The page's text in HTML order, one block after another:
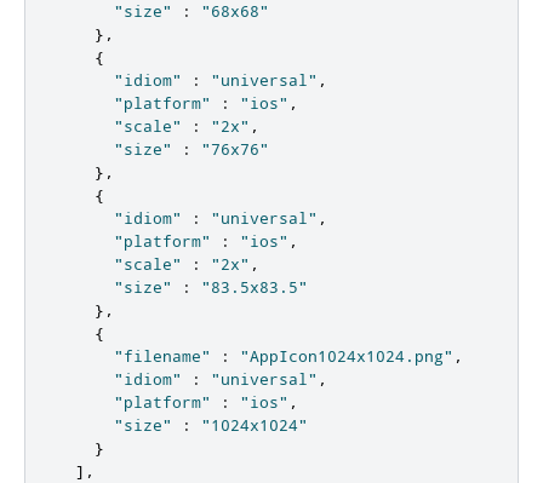
"size"
:
"68x68"
},
{
"idiom"
: "universal" ,
"platform"
: "ios" ,
"scale"
: "2x" ,
"size"
:
"76x76"
},
{
"idiom"
: "universal" ,
"platform"
: "ios" ,
"scale"
: "2x" ,
"size"
:
"83.5x83.5"
},
{
"filename"
: "AppIcon1024x1024.png" ,
"idiom"
: "universal" ,
"platform"
: "ios" ,
"size"
:
"1024x1024"
}
],